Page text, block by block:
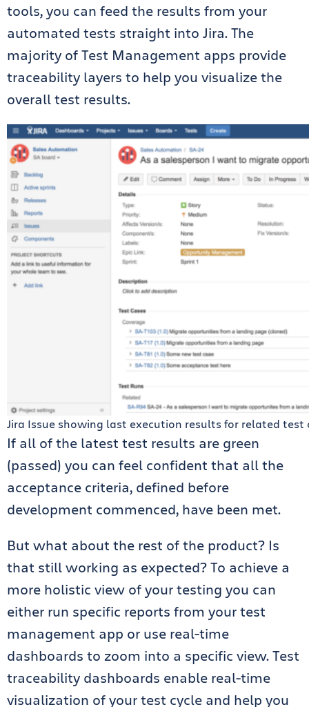
tools, you can feed the results from your
automated tests straight into Jira. The
majority of Test Management apps provide
traceability layers to help you visualize the
overall test results.
Jira Issue showing last execution results for related test
If all of the latest test results are green
(passed) you can feel confident that all the
acceptance criteria, defined before
development commenced, have been met.
But what about the rest of the product? Is
that still working as expected? To achieve a
more holistic view of your testing you can
either run specific reports from yourtest
management app or use real-time
dashboards to zoom into a specific view. Test
traceability dashboards enable real-time
visualization of your test cycle and help you